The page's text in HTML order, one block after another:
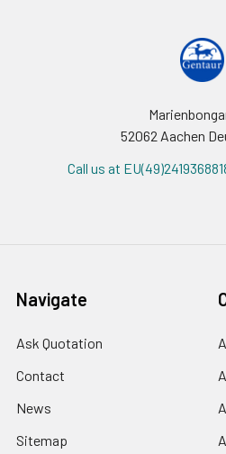
52062 Aachen
Call us at
Navigate
Ask Quotation
Contact
News
Sitemap